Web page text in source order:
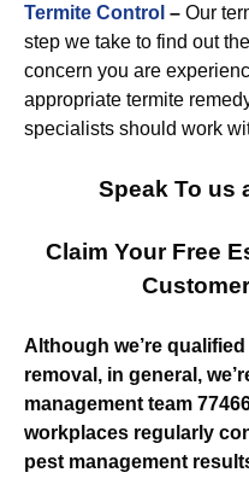
Termite Control – Our
step we take to find out
concern you are
appropriate termite
specialists should work
Speak To us
Claim Your Free
Although we’re
removal, in general,
management team
workplaces regularly
pest management